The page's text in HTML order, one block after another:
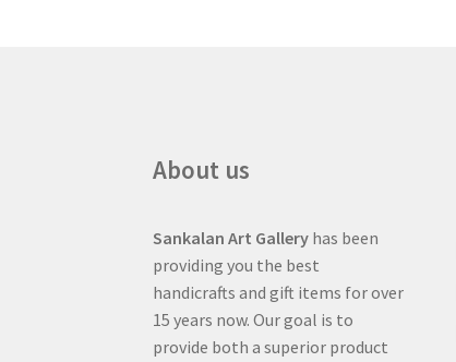
About us
Sankalan Art Gallery has been
providing you the best
handicrafts and gift items for over
15 years now. Our goal is to
provide both a superior product